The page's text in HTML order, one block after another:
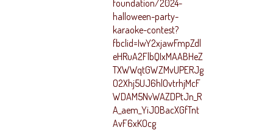
foundation/2024-
halloween-party-
karaoke-contest?
fbclid=IwY2xjawFmpZdl
eHRuA2FlbQIxMAABHeZ
TXWWqtGWZMvUPERJg
O2Xhj5UJ6hlOvtrhjMcF
WDAM5NvWAZDPtJn_R
A_aem_YiJOBacXGfTnt
AvF6xKOcg